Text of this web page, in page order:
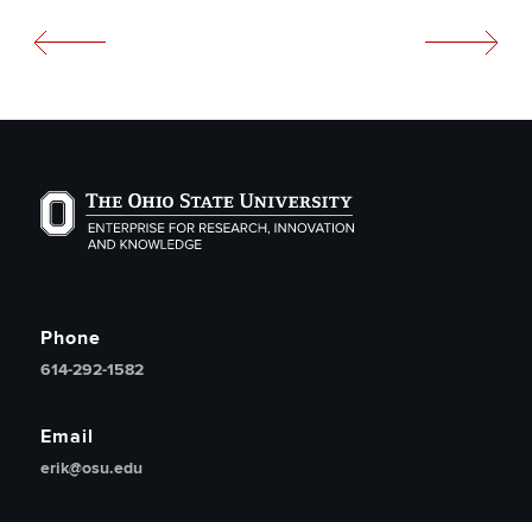
The Ohio State University Enterprise of Research,
Phone
614-292-1582
Email
erik@osu.edu